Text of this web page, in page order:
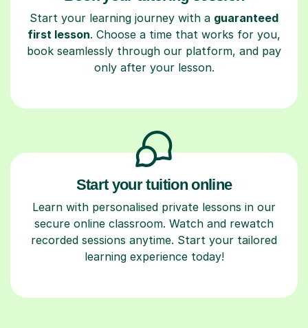
Start your learning journey with a guaranteed
first lesson. Choose a time that works for you,
book seamlessly through our platform, and pay
only after your lesson.
Start your tuition online
Learn with personalised private lessons in our
secure online classroom. Watch and rewatch
recorded sessions anytime. Start your tailored
learning experience today!